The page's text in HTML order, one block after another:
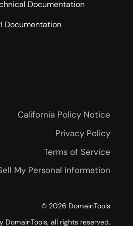
Documentation
Documentation
California Policy Notice
Privacy Policy
Terms of Service
My Personal Information
© 2026 DomainTools
DomainTools, all rights reserved.